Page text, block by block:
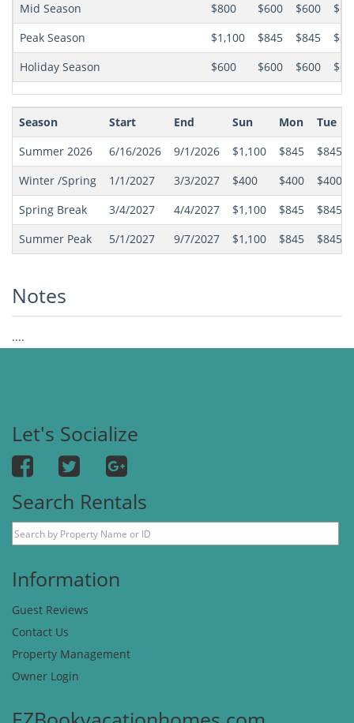
Mid Season
$800 $600 $600
Peak Season
$1,100 $845 $845
Holiday Season
$600 $600 $600
Season Start End Sun Mon
Tue
Summer 2026
6/16/2026 9/1/2026 $1,100 $845
$845
Winter /Spring
1/1/2027 3/3/2027 $400 $400
$400
Spring Break
3/4/2027 4/4/2027 $1,100 $845
$845
Summer Peak
5/1/2027 9/7/2027 $1,100 $845 $845
Notes
....
Let's Socialize
Search Rentals
Information
Guest Reviews
Contact Us
Property Management
Owner Login